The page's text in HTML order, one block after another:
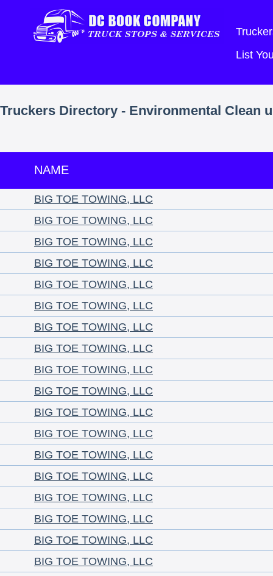
List
Truckers Directory - Environmental Clean
NAME
BIG TOE TOWING, LLC
BIG TOE TOWING, LLC
BIG TOE TOWING, LLC
BIG TOE TOWING, LLC
BIG TOE TOWING, LLC
BIG TOE TOWING, LLC
BIG TOE TOWING, LLC
BIG TOE TOWING, LLC
BIG TOE TOWING, LLC
BIG TOE TOWING, LLC
BIG TOE TOWING, LLC
BIG TOE TOWING, LLC
BIG TOE TOWING, LLC
BIG TOE TOWING, LLC
BIG TOE TOWING, LLC
BIG TOE TOWING, LLC
BIG TOE TOWING, LLC
BIG TOE TOWING, LLC